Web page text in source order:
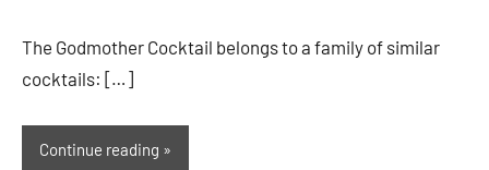
The Godmother Cocktail belongs to a family of similar
cocktails: […]
Continue reading